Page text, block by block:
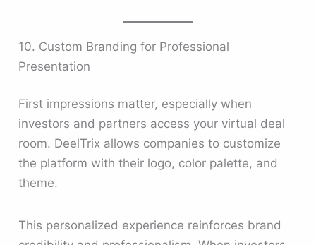
10. Custom Branding for Professional
Presentation
First impressions matter, especially when
investors and partners access your virtual deal
room. DeelTrix allows companies to customize
the platform with their logo, color palette, and
theme.
This personalized experience reinforces brand